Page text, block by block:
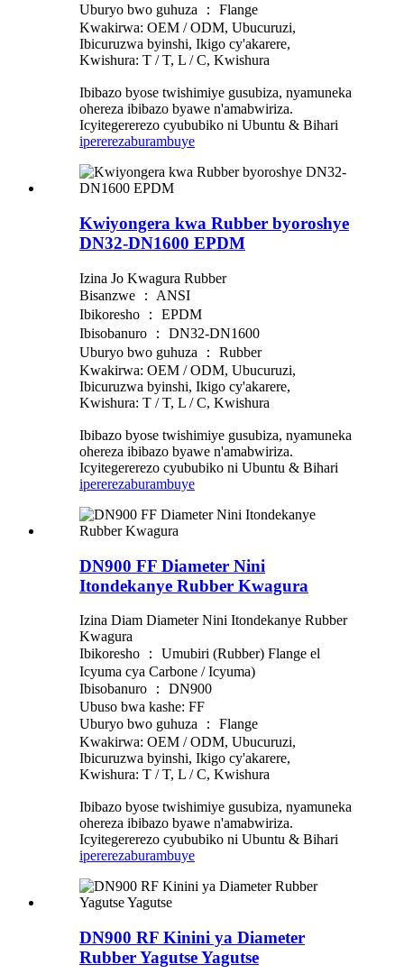
Uburyo bwo guhuza ： Flange
Kwakirwa: OEM / ODM, Ubucuruzi,
Ibicuruzwa byinshi, Ikigo cy'akarere,
Kwishura: T / T, L / C, Kwishura
Ibibazo byose twishimiye gusubiza, nyamuneka
ohereza ibibazo byawe n'amabwiriza.
Icyitegererezo cyububiko ni Ubuntu & Bihari
ipererezaburambuye
Kwiyongera kwa Rubber byoroshye
DN32-DN1600 EPDM
Izina Jo Kwagura Rubber
Bisanzwe ： ANSI
Ibikoresho ： EPDM
Ibisobanuro ： DN32-DN1600
Uburyo bwo guhuza ： Rubber
Kwakirwa: OEM / ODM, Ubucuruzi,
Ibicuruzwa byinshi, Ikigo cy'akarere,
Kwishura: T / T, L / C, Kwishura
Ibibazo byose twishimiye gusubiza, nyamuneka
ohereza ibibazo byawe n'amabwiriza.
Icyitegererezo cyububiko ni Ubuntu & Bihari
ipererezaburambuye
DN900 FF Diameter Nini
Itondekanye Rubber Kwagura
Izina Diam Diameter Nini Itondekanye Rubber
Kwagura
Ibikoresho ： Umubiri (Rubber) Flange el
Icyuma cya Carbone / Icyuma)
Ibisobanuro ： DN900
Ubuso bwa kashe: FF
Uburyo bwo guhuza ： Flange
Kwakirwa: OEM / ODM, Ubucuruzi,
Ibicuruzwa byinshi, Ikigo cy'akarere,
Kwishura: T / T, L / C, Kwishura
Ibibazo byose twishimiye gusubiza, nyamuneka
ohereza ibibazo byawe n'amabwiriza.
Icyitegererezo cyububiko ni Ubuntu & Bihari
ipererezaburambuye
DN900 RF Kinini ya Diameter
Rubber Yagutse Yagutse